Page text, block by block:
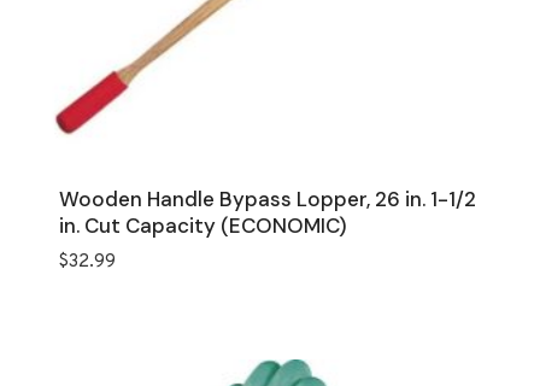
Wooden Handle Bypass Lopper, 26 in. 1-1/2
in. Cut Capacity (ECONOMIC)
$32.99